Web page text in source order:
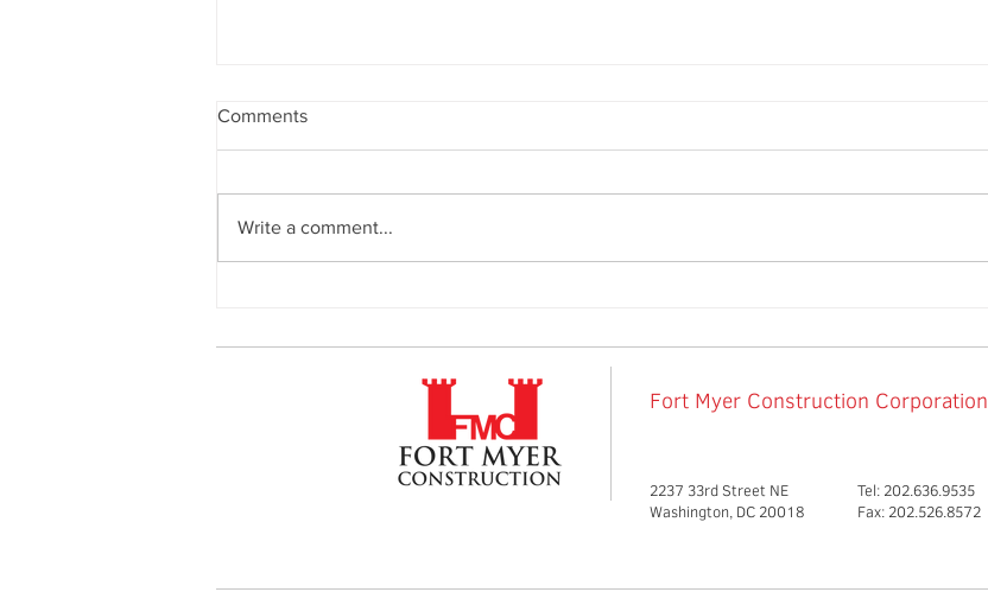
Comments
Write a comment...
Fort Myer Construction Corporation
2237 33rd Street NE
Washington, DC 20018
Tel: 202.636.9535
Fax: 202.526.8572